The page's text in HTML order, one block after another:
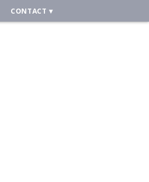
CONTACT